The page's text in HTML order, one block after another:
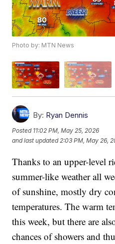
Photo by: MTN News
By: Ryan Dennis
Posted 11:02 PM, May 25, 2026
and last updated 2:03 PM, May 26,
Thanks to an upper-level
summer-like weather all
of sunshine, mostly dry
temperatures. The warm
this week, but there are
chances of showers and